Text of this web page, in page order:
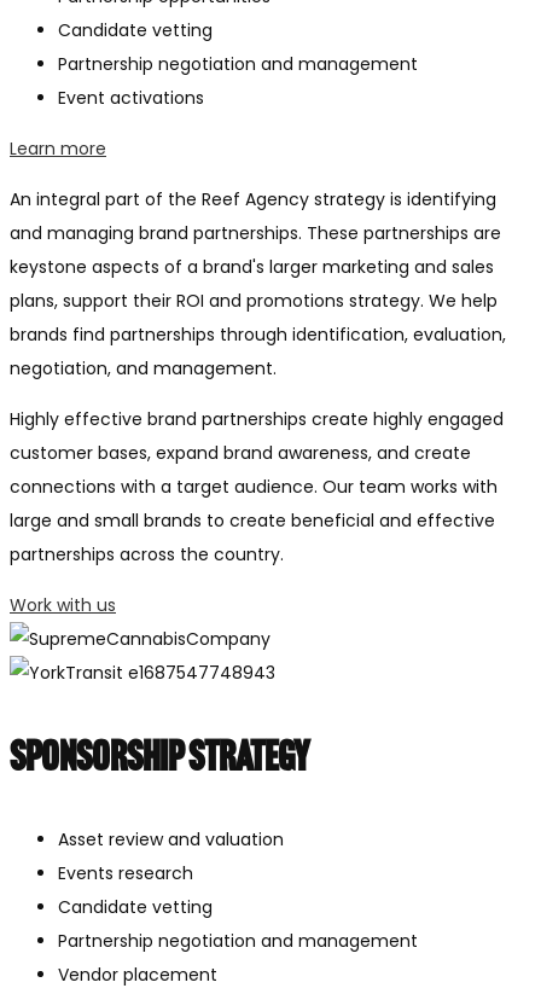
Candidate vetting
Partnership negotiation and management
Event activations
Learn more
An integral part of the Reef Agency strategy is identifying
and managing brand partnerships. These partnerships are
keystone aspects of a brand's larger marketing and sales
plans, support their ROI and promotions strategy. We help
brands find partnerships through identification, evaluation,
negotiation, and management.
Highly effective brand partnerships create highly engaged
customer bases, expand brand awareness, and create
connections with a target audience. Our team works with
large and small brands to create beneficial and effective
partnerships across the country.
Work with us
Sponsorship Strategy
Asset review and valuation
Events research
Candidate vetting
Partnership negotiation and management
Vendor placement